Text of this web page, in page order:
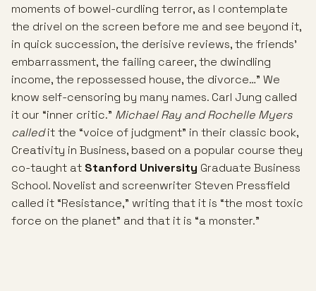
moments of bowel-curdling terror, as I contemplate
the drivel on the screen before me and see beyond it,
in quick succession, the derisive reviews, the friends’
embarrassment, the failing career, the dwindling
income, the repossessed house, the divorce…” We
know self-censoring by many names. Carl Jung called
it our “inner critic.” Michael Ray and Rochelle Myers
calledit the “voice of judgment” in their classic book,
Creativity in Business, based on a popular course they
co-taught at Stanford University Graduate Business
School. Novelist and screenwriter Steven Pressfield
called it “Resistance,” writing that it is “the most toxic
force on the planet” and that it is “a monster.”